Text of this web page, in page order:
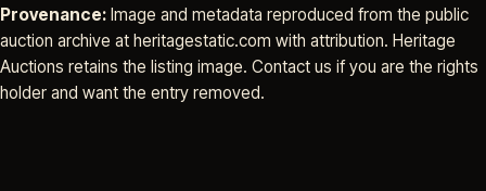
Provenance: Image and metadata reproduced from the public
auction archive at heritagestatic.com with attribution. Heritage
Auctions retains the listing image. Contact us if you are the rights
holder and want the entry removed.